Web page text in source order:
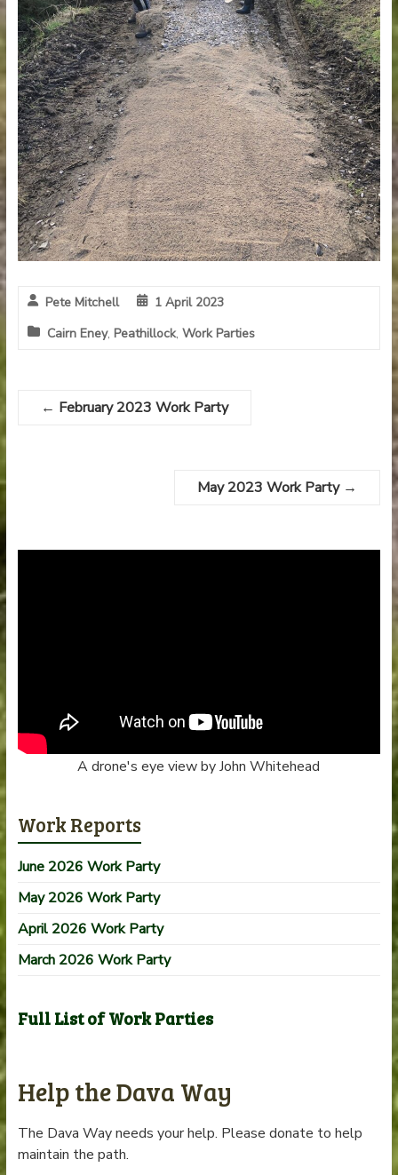
Pete Mitchell
1 April 2023
Cairn Eney, Peathillock, Work Parties
← February 2023 Work Party
May 2023 Work Party →
A drone's eye view by John Whitehead
Work Reports
June 2026 Work Party
May 2026 Work Party
April 2026 Work Party
March 2026 Work Party
Full List of Work Parties
Help the Dava Way
The Dava Way needs your help. Please donate to help
maintain the path.